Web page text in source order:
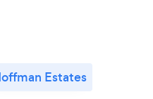
Estates